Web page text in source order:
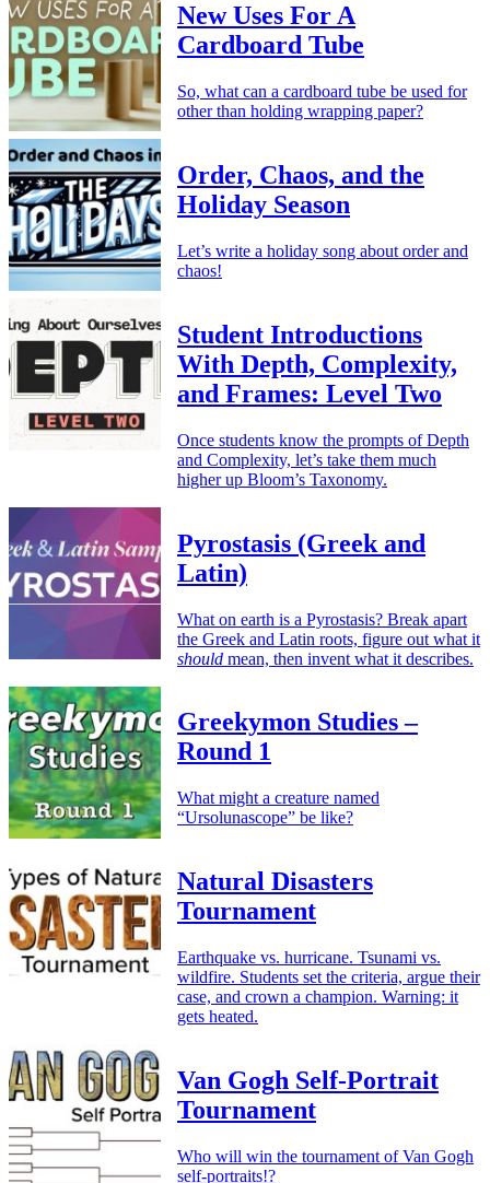
New Uses For A
Cardboard Tube
So, what can a cardboard tube be used for
other than holding wrapping paper?
Order, Chaos, and the
Holiday Season
Let’s write a holiday song about order and
chaos!
Student Introductions
With Depth, Complexity,
and Frames: Level Two
Once students know the prompts of Depth
and Complexity, let’s take them much
higher up Bloom’s Taxonomy.
Pyrostasis (Greek and
Latin)
What on earth is a Pyrostasis? Break apart
the Greek and Latin roots, figure out what it
should mean, then invent what it describes.
Greekymon Studies –
Round 1
What might a creature named
“Ursolunascope” be like?
Natural Disasters
Tournament
Earthquake vs. hurricane. Tsunami vs.
wildfire. Students set the criteria, argue their
case, and crown a champion. Warning: it
gets heated.
Van Gogh Self-Portrait
Tournament
Who will win the tournament of Van Gogh
self-portraits!?